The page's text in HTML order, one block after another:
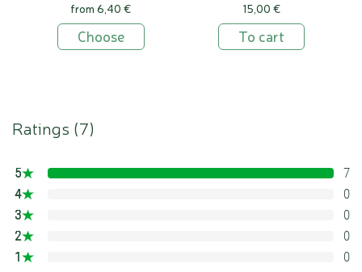
from 6,40 €
Choose
15,00 €
To cart
Ratings (7)
5
4
3
2
1
7
0
0
0
0